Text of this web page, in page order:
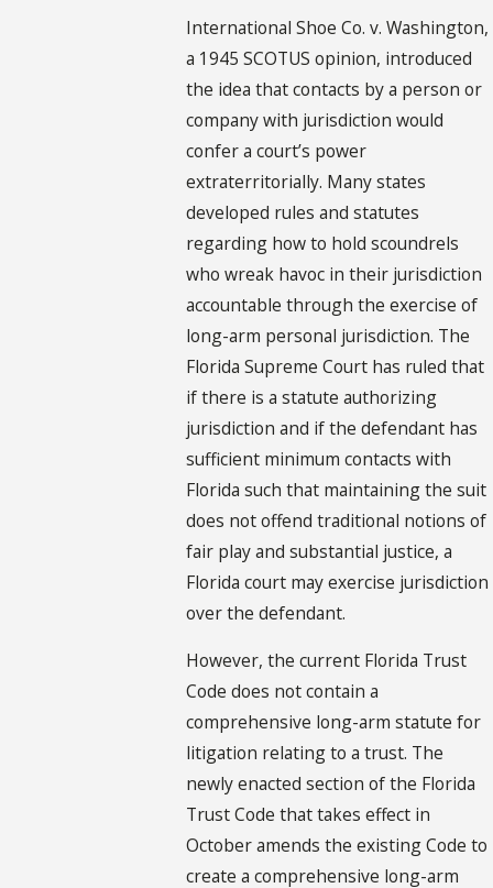
International Shoe Co. v. Washington,
a 1945 SCOTUS opinion, introduced
the idea that contacts by a person or
company with jurisdiction would
confer a court’s power
extraterritorially. Many states
developed rules and statutes
regarding how to hold scoundrels
who wreak havoc in their jurisdiction
accountable through the exercise of
long-arm personal jurisdiction. The
Florida Supreme Court has ruled that
if there is a statute authorizing
jurisdiction and if the defendant has
sufficient minimum contacts with
Florida such that maintaining the suit
does not offend traditional notions of
fair play and substantial justice, a
Florida court may exercise jurisdiction
over the defendant.
However, the current Florida Trust
Code does not contain a
comprehensive long-arm statute for
litigation relating to a trust. The
newly enacted section of the Florida
Trust Code that takes effect in
October amends the existing Code to
create a comprehensive long-arm